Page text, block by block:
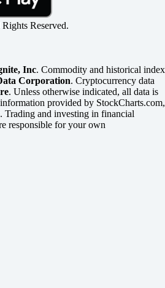
Reserved.
Inc. Commodity and historical index
Corporation. Cryptocurrency data
. Unless otherwise indicated, all data is
provided by StockCharts.com,
Trading and investing in financial
responsible for your own